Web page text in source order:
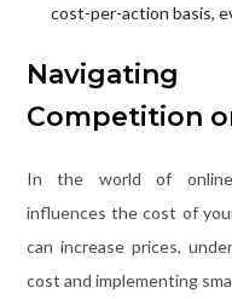
cost-per-action basis,
Competition
In the world of online
influences the cost of
can increase prices,
cost and implementing